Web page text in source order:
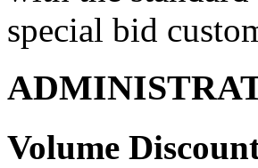
special bid
Volume